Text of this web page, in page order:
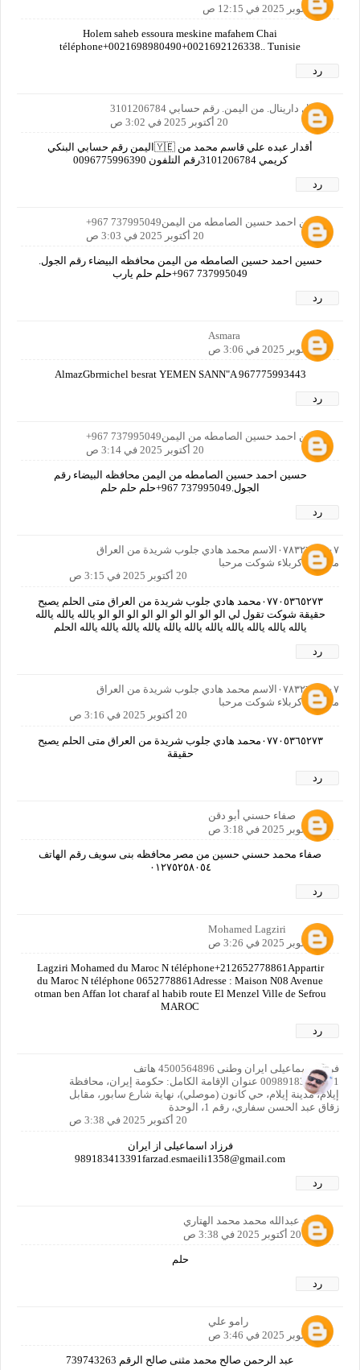
20 أكتوبر 2025 في 12:15 ص
Holem saheb essoura meskine mafahem Chai
téléphone+0021698980490+0021692126338.. Tunisie
رد
دينيال دارينال. من اليمن. رقم حسابي 3101206784
20 أكتوبر 2025 في 3:02 ص
أقدار عبده علي قاسم محمد من 🇾🇪اليمن رقم حسابي البنكي
كريمي 3101206784رقم التلفون 0096775996390
رد
حسين احمد حسين الصامطه من اليمن737995049 967+
20 أكتوبر 2025 في 3:03 ص
حسين احمد حسين الصامطه من اليمن محافظه البيضاء رقم الجول.
737995049 967+حلم حلم يارب
رد
Asmara
20 أكتوبر 2025 في 3:06 ص
AlmazGbrmichel besrat YEMEN SANN"A 967775993443
رد
حسين احمد حسين الصامطه من اليمن737995049 967+
20 أكتوبر 2025 في 3:14 ص
حسين احمد حسين الصامطه من اليمن محافظه البيضاء رقم
الجول.737995049 967+حلم حلم حلم
رد
٠٧٨٣٢٦٩٣٨٠٧الاسم محمد هادي جلوب شريدة من العراق
محافظة كربلاء شوكت مرحبا
20 أكتوبر 2025 في 3:15 ص
٠٧٧٠٥٣٦٥٢٧٣محمد هادي جلوب شريدة من العراق متى الحلم يصبح
حقيقة شوكت تقول لي الو الو الو الو الو الو الو الو الو يالله يالله يالله
يالله يالله يالله يالله يالله يالله يالله يالله يالله يالله يالله الحلم
رد
٠٧٨٣٢٦٩٣٨٠٧الاسم محمد هادي جلوب شريدة من العراق
محافظة كربلاء شوكت مرحبا
20 أكتوبر 2025 في 3:16 ص
٠٧٧٠٥٣٦٥٢٧٣محمد هادي جلوب شريدة من العراق متى الحلم يصبح
حقيقة
رد
صفاء حسني أبو دقن
20 أكتوبر 2025 في 3:18 ص
صفاء محمد حسني حسين من مصر محافظه بنى سويف رقم الهاتف
٠١٢٧٥٢٥٨٠٥٤
رد
Mohamed Lagziri
20 أكتوبر 2025 في 3:26 ص
Lagziri Mohamed du Maroc N téléphone+212652778861Appartir
du Maroc N téléphone 0652778861Adresse : Maison N08 Avenue
otman ben Affan lot charaf al habib route El Menzel Ville de Sefrou
MAROC
رد
فرزاد اسماعیلی ایران وطنی 4500564896 هاتف
00989183413391 عنوان الإقامة الكامل: حكومة إيران، محافظة
إيلام، مدينة إيلام، حي كانون (موصلي)، نهاية شارع سابور، مقابل
زقاق عبد الحسن سفاري، رقم 1، الوحدة
20 أكتوبر 2025 في 3:38 ص
فرزاد اسماعیلی از ایران
989183413391farzad.esmaeili1358@gmail.com
رد
محمد عبدالله محمد محمد الهتاري
20 أكتوبر 2025 في 3:38 ص
حلم
رد
رامو علي
20 أكتوبر 2025 في 3:46 ص
عبد الرحمن صالح محمد مثنى صالح الرقم 739743263